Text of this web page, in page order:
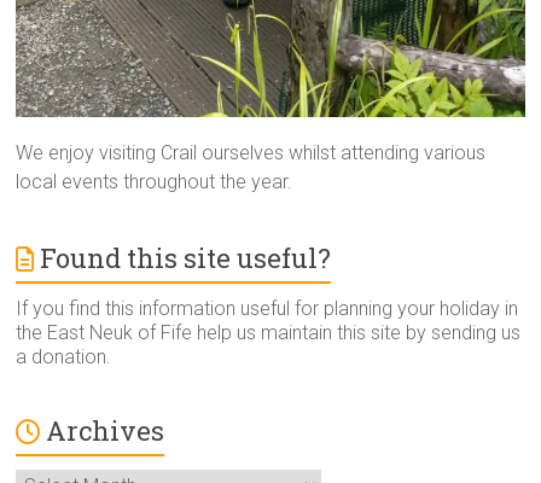
We enjoy visiting Crail ourselves whilst attending various
local events throughout the year.
Found this site useful?
If you find this information useful for planning your holiday in
the East Neuk of Fife help us maintain this site by sending us
a donation.
Archives